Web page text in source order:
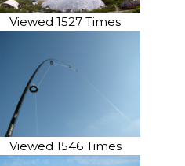
Viewed 1527 Times
Viewed 1546 Times